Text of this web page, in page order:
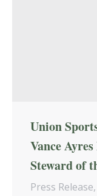
Union
Vance
Steward of
Press Release,